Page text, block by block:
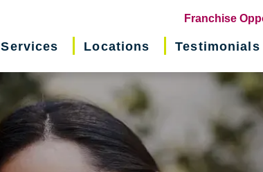
Franchise
Services Locations Testimonials